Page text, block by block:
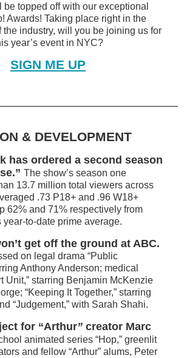
be topped off with our exceptional
Awards! Taking place right in the
the industry, will you be joining us for
year’s event in NYC?
SIGN ME UP
& DEVELOPMENT
has ordered a second season
The show’s season one
13.7 million total viewers across
.73 P18+ and .96 W18+
62% and 71% respectively from
year-to-date prime average.
get off the ground at ABC.
on legal drama “Public
Anthony Anderson; medical
Unit,” starring Benjamin McKenzie
“Keeping It Together,” starring
“Judgement,” with Sarah Shahi.
for “Arthur” creator Marc
animated series “Hop,” greenlit
and fellow “Arthur” alums, Peter